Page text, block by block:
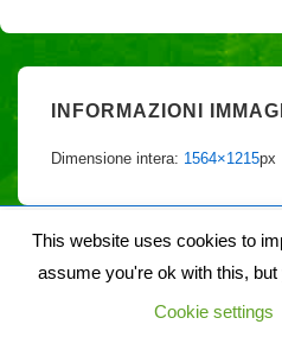
INFORMAZIONI
Dimensione intera: 1564×1215px
Copyright © 2026Noiegaia |
This website uses cookies to
assume you're ok with this,
Cookie settings